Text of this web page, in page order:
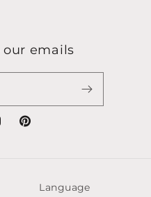
our emails
Pinterest
Language